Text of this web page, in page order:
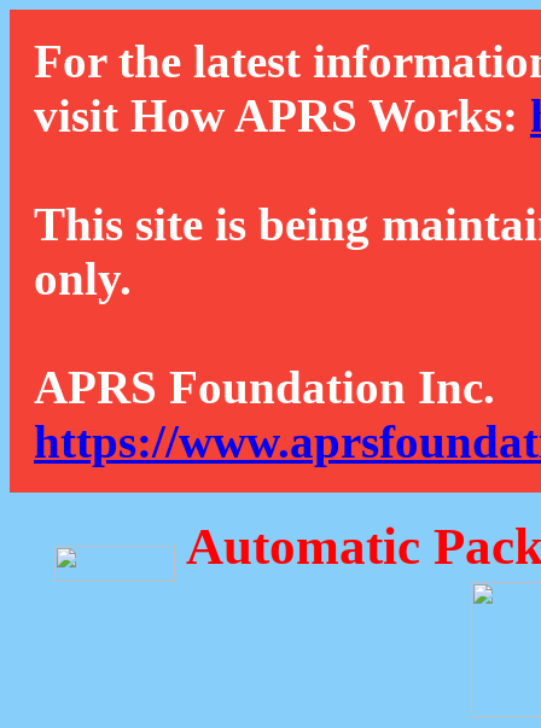
For the latest
visit How APRS Works:
This site is being
only.
APRS Foundation Inc.
https://
Automatic